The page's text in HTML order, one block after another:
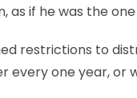
if he was the
restrictions to
every one year, or